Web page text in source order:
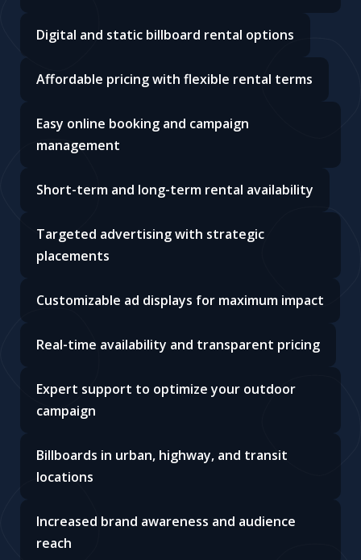
Digital and static billboard rental options
Affordable pricing with flexible rental terms
Easy online booking and campaign
management
Short-term and long-term rental availability
Targeted advertising with strategic
placements
Customizable ad displays for maximum impact
Real-time availability and transparent pricing
Expert support to optimize your outdoor
campaign
Billboards in urban, highway, and transit
locations
Increased brand awareness and audience
reach